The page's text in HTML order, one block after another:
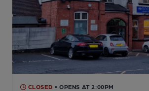
CLOSED • OPENS AT 2:00PM